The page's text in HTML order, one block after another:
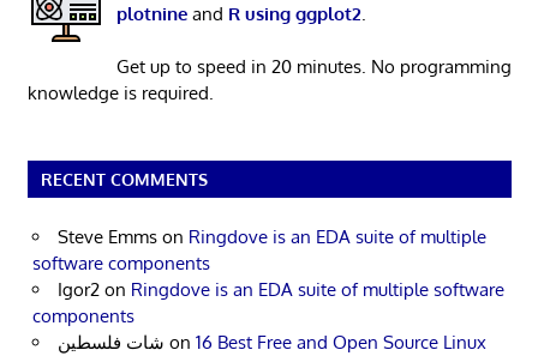
plotnineand R using ggplot2.
Get up to speed in 20 minutes. No programming
knowledge is required.
RECENT COMMENTS
Steve Emms on Ringdove is an EDA suite of multiple
software components
Igor2 on Ringdove is an EDA suite of multiple software
components
شات فلسطين on 16 Best Free and Open Source Linux